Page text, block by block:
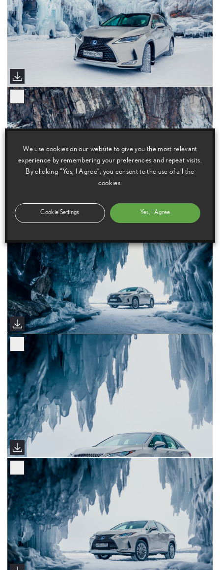
We use cookies on our website to give you the most relevant
experience by remembering your preferences and repeat visits.
By clicking “Yes, I Agree”, you consent to the use of all the
cookies.
Cookie Settings Yes, I Agree